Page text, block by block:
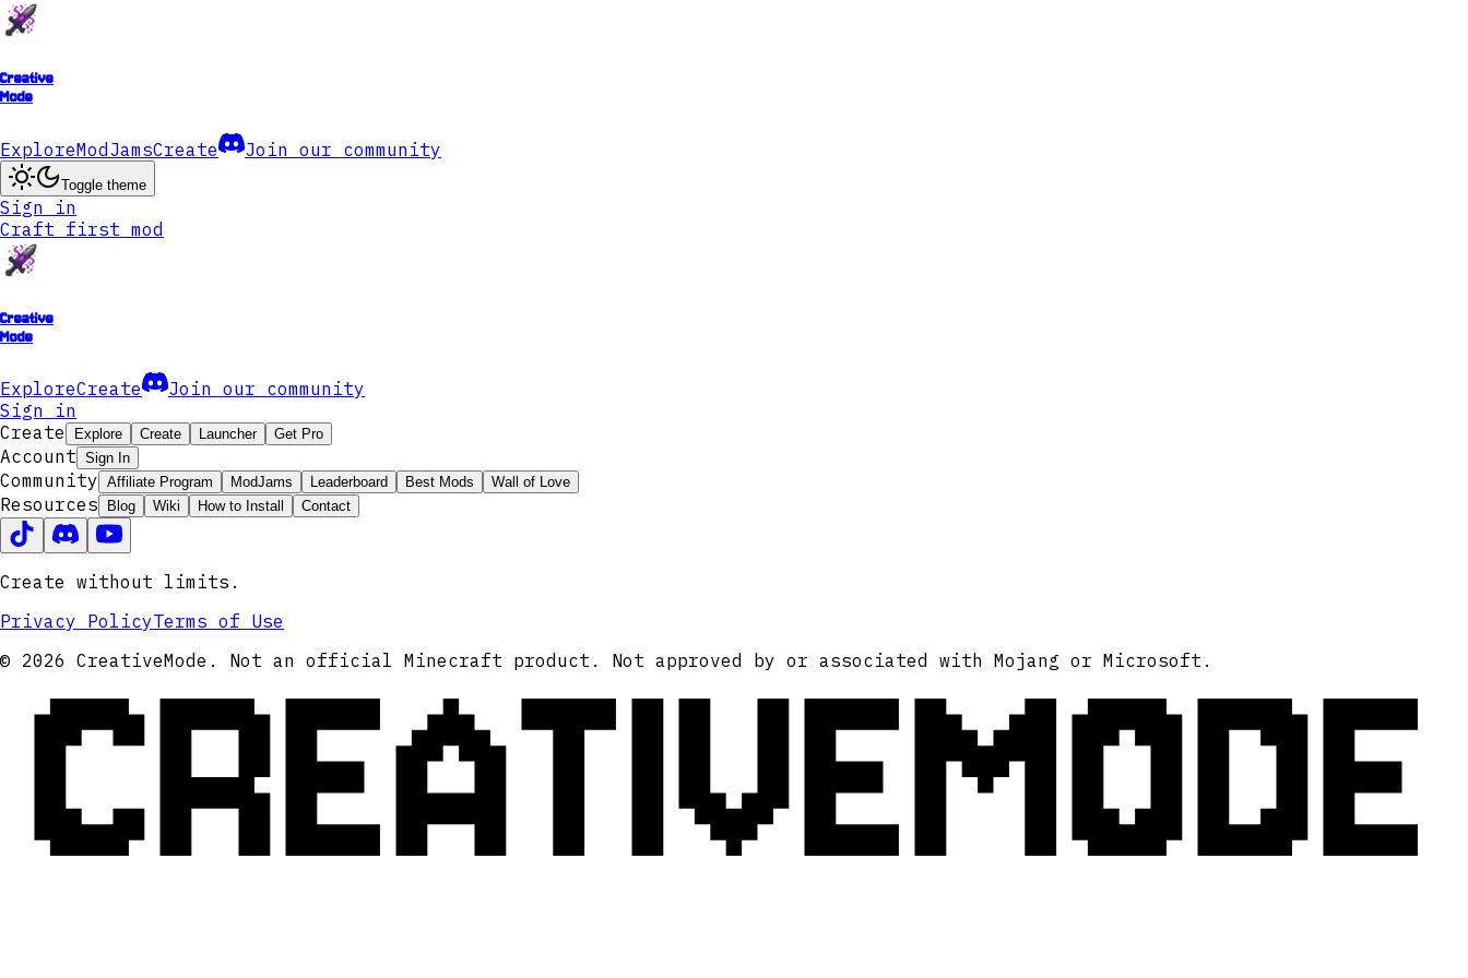
Creative
Mode
ExploreModJamsCreate Join our community
Toggle theme
Sign in
Craft first mod
Creative
Mode
ExploreCreate
Join our community
Sign in
Create
Explore Create Launcher Get Pro
Account Sign In
Community Affiliate Program ModJams Leaderboard Best Mods Wall of Love
Resources Blog Wiki How to Install Contact
Create without limits.
Privacy PolicyTerms of Use
© 2026 CreativeMode. Not an official Minecraft product. Not approved by or associated with Mojang or Microsoft.
CREATIVEMODE